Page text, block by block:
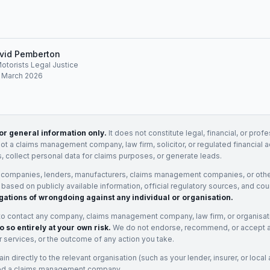
Pemberton
Legal Justice
2026
general information only. It does not constitute legal, financial, or
a claims management company, law firm, solicitor, or regulated financial
collect personal data for claims purposes, or generate leads.
lenders, manufacturers, claims management companies, or
on publicly available information, official regulatory sources, and
of wrongdoing against any individual or organisation.
contact any company, claims management company, law firm, or
so entirely at your own risk. We do not endorse, recommend, or accept
services, or the outcome of any action you take.
directly to the relevant organisation (such as your lender, insurer, or